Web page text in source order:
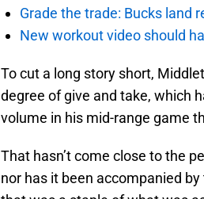
Grade the trade: Bucks land
New workout video should
To cut a long story short,
degree of give and take, which
volume in his mid-range game
That hasn’t come close to the
nor has it been accompanied